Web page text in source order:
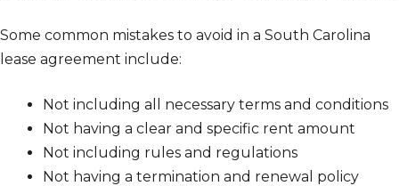
Some common mistakes to avoid in a South Carolina
lease agreement include:
Not including all necessary terms and conditions
Not having a clear and specific rent amount
Not including rules and regulations
Not having a termination and renewal policy